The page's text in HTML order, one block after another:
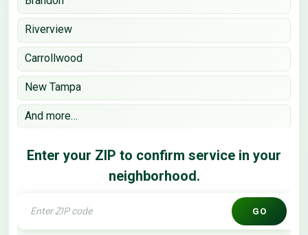
Riverview
Carrollwood
New Tampa
And more…
Enter your ZIP to confirm service in your
neighborhood.
GO